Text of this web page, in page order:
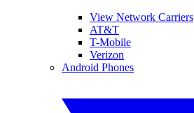
View Network Carriers
AT&T
T-Mobile
Verizon
Android Phones